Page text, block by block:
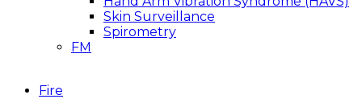
Skin Surveillance
Spirometry
FM
Fire